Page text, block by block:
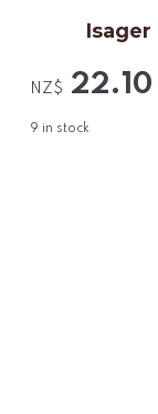
Isager
NZ$ 22.10
9 in stock